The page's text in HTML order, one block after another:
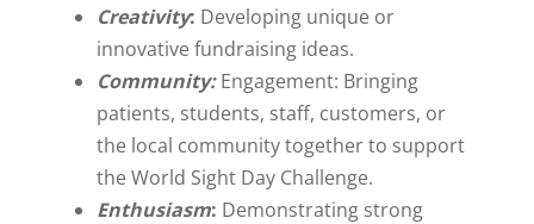
Creativity: Developing unique or
innovative fundraising ideas.
Community: Engagement: Bringing
patients, students, staff, customers, or
the local community together to support
the World Sight Day Challenge.
Enthusiasm: Demonstrating strong